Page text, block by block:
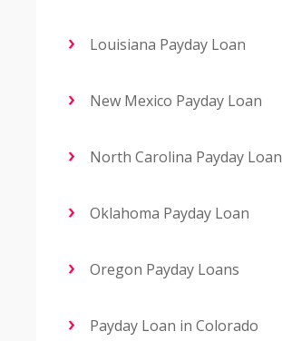
Louisiana Payday Loan
New Mexico Payday Loan
North Carolina Payday Loan
Oklahoma Payday Loan
Oregon Payday Loans
Payday Loan in Colorado